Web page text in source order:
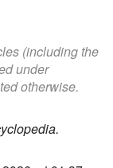
(including the
under
otherwise.